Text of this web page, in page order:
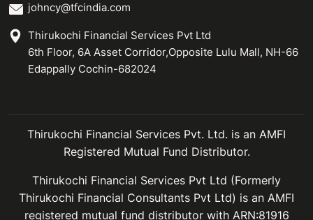
johncy@tfcindia.com
Thirukochi Financial Services Pvt Ltd
6th Floor, 6A Asset Corridor,Opposite Lulu Mall, NH-66
Edappally Cochin-682024
Thirukochi Financial Services Pvt. Ltd. is an AMFI
Registered Mutual Fund Distributor.
Thirukochi Financial Services Pvt Ltd (Formerly
Thirukochi Financial Consultants Pvt Ltd) is an AMFI
registered mutual fund distributor with ARN:81916